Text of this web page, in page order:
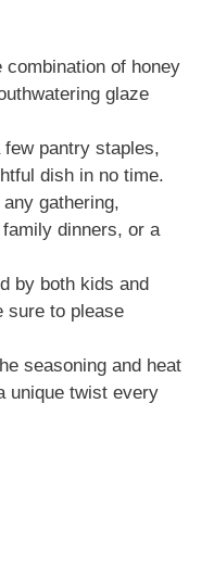
combination of honey
glaze
pantry staples,
dish in no time.
gathering,
family dinners, or a
by both kids and
sure to please
seasoning and heat
unique twist every